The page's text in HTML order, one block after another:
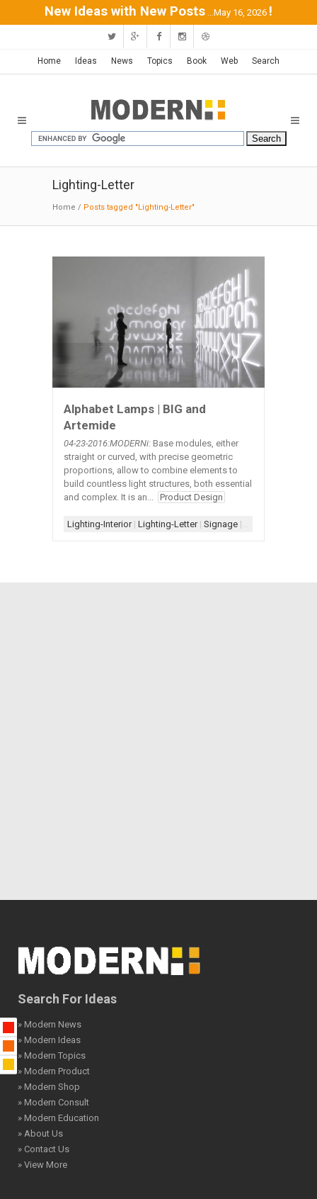
New Ideas with New Posts ...May 16, 2026 !
Home Ideas News Topics Book Web Search
Lighting-Letter
Home / Posts tagged "Lighting-Letter"
Alphabet Lamps | BIG and
Artemide
04-23-2016:MODERNi: Base modules, either
straight or curved, with precise geometric
proportions, allow to combine elements to
build countless light structures, both essential
and complex. It is an... Product Design
Lighting-Interior| Lighting-Letter| Signage | Signage-Letter
Search For Ideas
» Modern News
» Modern Ideas
» Modern Topics
» Modern Product
» Modern Shop
» Modern Consult
» Modern Education
» About Us
» Contact Us
» View More